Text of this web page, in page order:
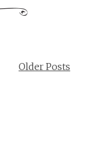
Older Posts